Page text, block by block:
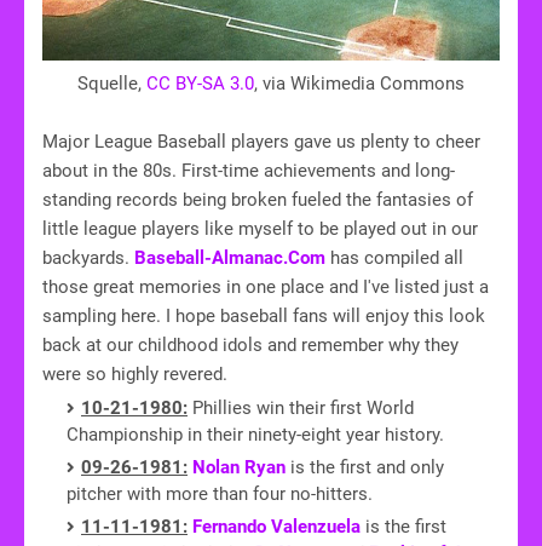
Squelle, CC BY-SA 3.0, via Wikimedia Commons
Major League Baseball players gave us plenty to cheer
about in the 80s. First-time achievements and long-
standing records being broken fueled the fantasies of
little league players like myself to be played out in our
backyards. Baseball-Almanac.Com has compiled all
those great memories in one place and I've listed just a
sampling here. I hope baseball fans will enjoy this look
back at our childhood idols and remember why they
were so highly revered.
10-21-1980: Phillies win their first World
Championship in their ninety-eight year history.
09-26-1981: Nolan Ryan is the first and only
pitcher with more than four no-hitters.
11-11-1981: Fernando Valenzuela is the first